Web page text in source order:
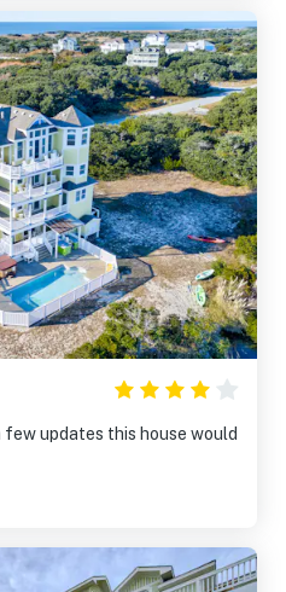
to give us the decreased
few updates this house would